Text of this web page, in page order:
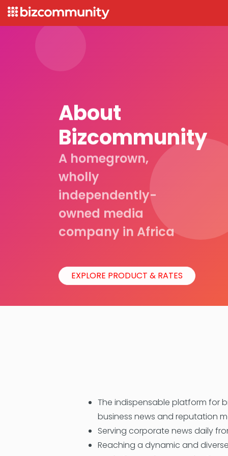
About
Bizcommunity
A homegrown,
wholly
independently-
owned media
company in Africa
EXPLORE PRODUCT & RATES
The indispensable platform for
business news and reputation
Serving corporate news daily
Reaching a dynamic and